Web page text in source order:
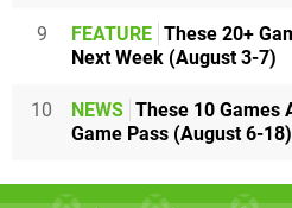
9 FEATURE These 20+
Next Week (August 3-7)
10 NEWS These 10 Games
Game Pass (August 6-18)